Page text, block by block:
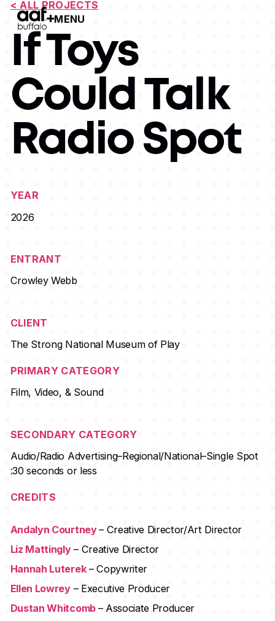
MENU
Open Menu
< ALL PROJECTS
If Toys
Could Talk
Radio Spot
YEAR
2026
ENTRANT
Crowley Webb
CLIENT
The Strong National Museum of Play
PRIMARY CATEGORY
Film, Video, & Sound
SECONDARY CATEGORY
Audio/Radio Advertising–Regional/National–Single Spot
:30 seconds or less
CREDITS
Andalyn Courtney– Creative Director/Art Director
Liz Mattingly– Creative Director
Hannah Luterek– Copywriter
Ellen Lowrey– Executive Producer
Dustan Whitcomb – Associate Producer